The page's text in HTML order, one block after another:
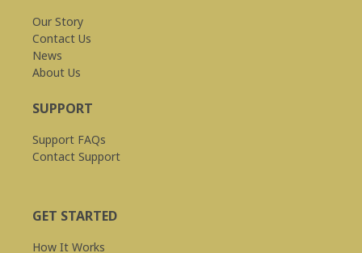
Our Story
Contact Us
News
About Us
SUPPORT
Support FAQs
Contact Support
GET STARTED
How It Works